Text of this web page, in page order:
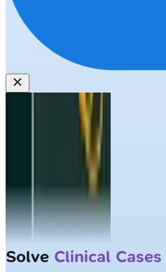
Solve Clinical Cases